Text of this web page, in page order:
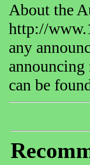
About the
http://
any
can be